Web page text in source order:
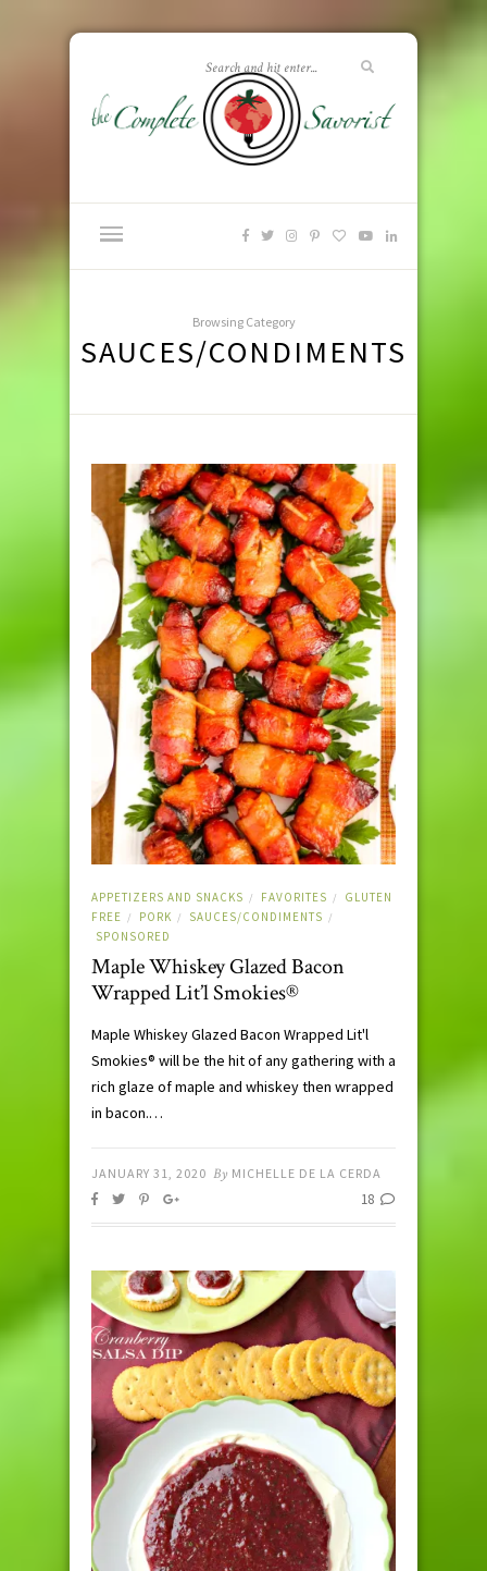
Browsing Category
SAUCES/CONDIMENTS
APPETIZERS AND SNACKS / FAVORITES /
GLUTEN
FREE / PORK / SAUCES/CONDIMENTS /
SPONSORED
Maple Whiskey Glazed Bacon
Wrapped Lit’l Smokies®
Maple Whiskey Glazed Bacon Wrapped Lit'l
Smokies® will be the hit of any gathering with a
rich glaze of maple and whiskey then wrapped
in bacon.…
JANUARY 31, 2020 By MICHELLE DE LA CERDA
18